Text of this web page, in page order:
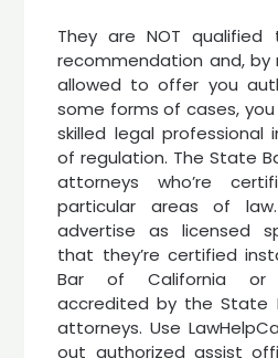
They are NOT
recommendation and, by
allowed to offer you
some forms of cases,
skilled legal professional
of regulation. The State
attorneys who’re
particular areas of
advertise as licensed
that they’re certified
Bar of California or
accredited by the State
attorneys. Use
out authorized assist